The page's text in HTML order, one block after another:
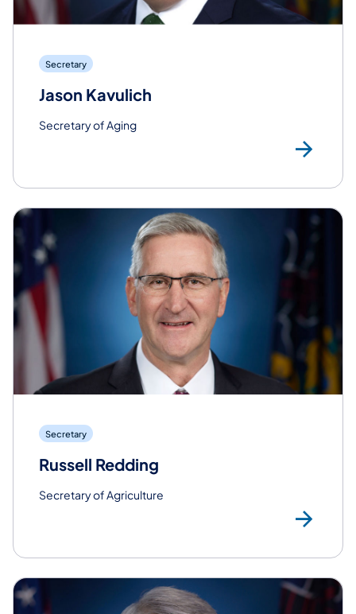
Secretary
Jason Kavulich
Secretary of Aging
Secretary
Russell Redding
Secretary of Agriculture